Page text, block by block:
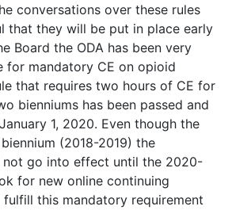
conversations over these rules
that they will be put in place early
Board the ODA has been very
for mandatory CE on opioid
that requires two hours of CE for
bienniums has been passed and
1, 2020. Even though the
(2018-2019) the
not go into effect until the 2020-
for new online continuing
this mandatory requirement